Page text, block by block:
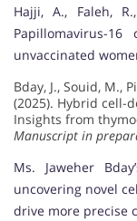
Hajji, A., Faleh,
Papillomavirus-
unvaccinated
Bday, J., Souid, M.,
(2025). Hybrid cell-
Insights from
Manuscript in
Ms. Jaweher
uncovering novel
drive more precise